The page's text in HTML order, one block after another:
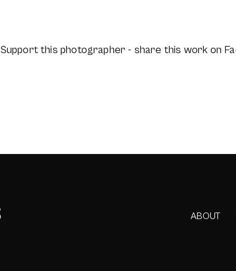
Support this photographer - share this work on
ABOUT